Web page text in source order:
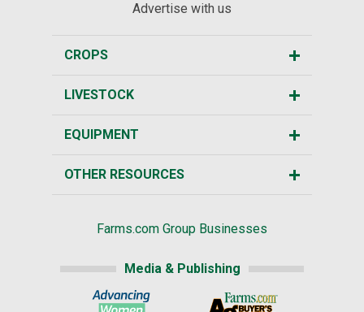
Advertise with us
CROPS
LIVESTOCK
EQUIPMENT
OTHER RESOURCES
Farms.com Group Businesses
Media & Publishing